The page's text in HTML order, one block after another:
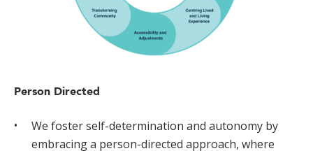
Person Directed
We foster self-determination and autonomy by
embracing a person-directed approach, where